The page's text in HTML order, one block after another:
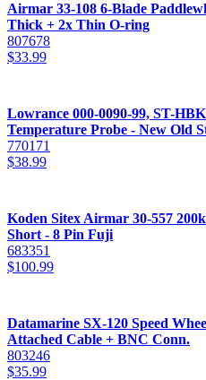
Airmar 33-108 6-Blade
Thick + 2x Thin O-ring
807678
$33.99
Lowrance 000-0090-99, ST-
Temperature Probe - New Old
770171
$38.99
Koden Sitex Airmar 30-557
Short - 8 Pin Fuji
683351
$100.99
Datamarine SX-120 Speed
Attached Cable + BNC Conn.
803246
$35.99